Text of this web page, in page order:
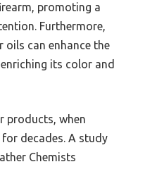
promoting a
Furthermore,
oils can enhance the
its color and
products, when
decades. A study
Chemists